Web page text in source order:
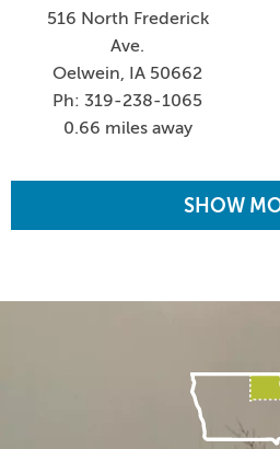
516 North Frederick
Ave.
Oelwein, IA 50662
Ph: 319-238-1065
0.66 miles away
SHOW